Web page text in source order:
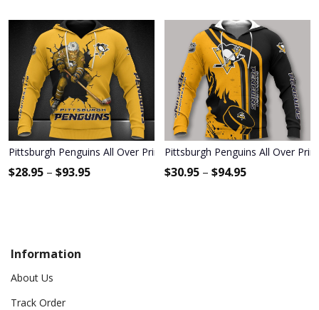
Pittsburgh Penguins All Over Print Apparel3462
$28.95 – $93.95
Pittsburgh Penguins All Over
$30.95 – $94.95
Information
About Us
Track Order